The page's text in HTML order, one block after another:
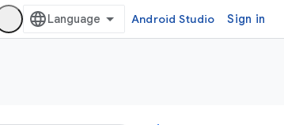
Android Studio Sign in